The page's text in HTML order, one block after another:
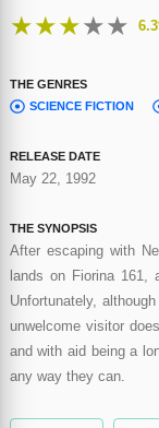
★★★★★
THE GENRES
SCIENCE FICTION
RELEASE DATE
May 22, 1992
THE SYNOPSIS
After escaping with
lands on Fiorina 161,
Unfortunately,
unwelcome visitor
and with aid being a
any way they can.